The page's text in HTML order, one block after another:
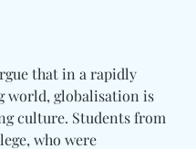
that in a rapidly
world, globalisation is
culture. Students from
who were